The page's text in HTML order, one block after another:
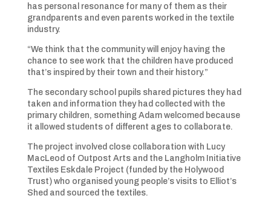
has personal resonance for many of them as their
grandparents and even parents worked in the textile
industry.
“We think that the community will enjoy having the
chance to see work that the children have produced
that’s inspired by their town and their history.”
The secondary school pupils shared pictures they had
taken and information they had collected with the
primary children, something Adam welcomed because
it allowed students of different ages to collaborate.
The project involved close collaboration with Lucy
MacLeod of Outpost Arts and the Langholm Initiative
Textiles Eskdale Project (funded by the Holywood
Trust) who organised young people’s visits to Elliot’s
Shed and sourced the textiles.